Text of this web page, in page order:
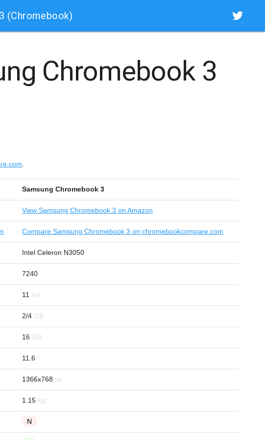
(Chromebook)
Chromebook 3
Samsung Chromebook 3
View Samsung Chromebook 3 on Amazon
Compare Samsung Chromebook 3 on chromebookcompare.com
Intel Celeron N3050
7240
11
2/4
16
11.6
1366x768
1.15
N